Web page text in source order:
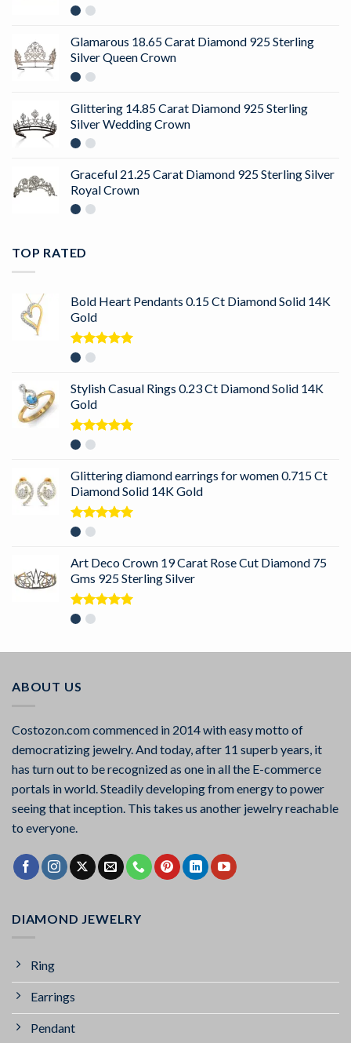
Glamarous 18.65 Carat Diamond 925 Sterling
Silver Queen Crown
Glittering 14.85 Carat Diamond 925 Sterling
Silver Wedding Crown
Graceful 21.25 Carat Diamond 925 Sterling Silver
Royal Crown
TOP RATED
Bold Heart Pendants 0.15 Ct Diamond Solid 14K
Gold
Rated
Stylish Casual Rings 0.23 Ct Diamond Solid 14K
Gold
Rated
Glittering diamond earrings for women 0.715 Ct
Diamond Solid 14K Gold
Rated
Art Deco Crown 19 Carat Rose Cut Diamond 75
Gms 925 Sterling Silver
Rated
ABOUT US
Costozon.com commenced in 2014 with easy motto of
democratizing jewelry. And today, after 11 superb years, it
has turn out to be recognized as one in all the E-commerce
portals in world. Steadily developing from energy to power
seeing that inception. This takes us another jewelry reachable
to everyone.
DIAMOND JEWELRY
Ring
Earrings
Pendant